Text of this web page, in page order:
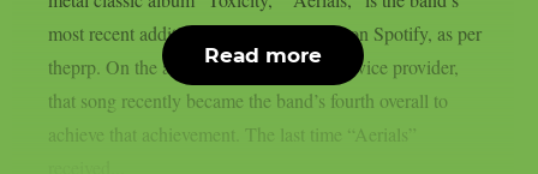
most recent addition to the billions club on Spotify, as per
theprp. On the aforementioned digital service provider,
that song recently became the band’s fourth overall to
achieve that achievement. The last time “Aerials”
Read more